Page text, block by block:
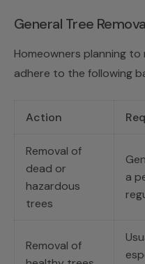
General Tree
Homeowners planning
adhere to the following
Action
Removal of
dead or
hazardous
trees
a
Removal of